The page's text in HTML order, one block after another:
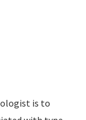
is to